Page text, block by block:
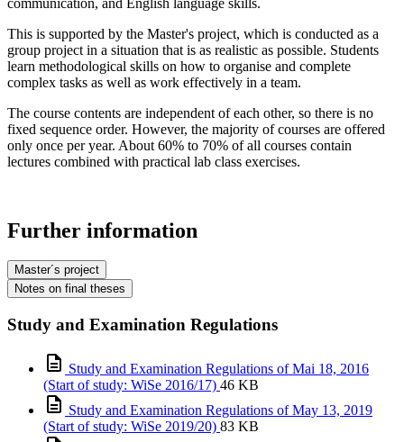
This is supported by the Master's project, which is conducted as a
group project in a situation that is as realistic as possible. Students
learn methodological skills on how to organise and complete
complex tasks as well as work effectively in a team.
The course contents are independent of each other, so there is no
fixed sequence order. However, the majority of courses are offered
only once per year. About 60% to 70% of all courses contain
lectures combined with practical lab class exercises.
Further information
Master´s project
Notes on final theses
Study and Examination Regulations
Study and Examination Regulations of Mai 18, 2016
(Start of study: WiSe 2016/17) 46 KB
Study and Examination Regulations of May 13, 2019
(Start of study: WiSe 2019/20) 83 KB